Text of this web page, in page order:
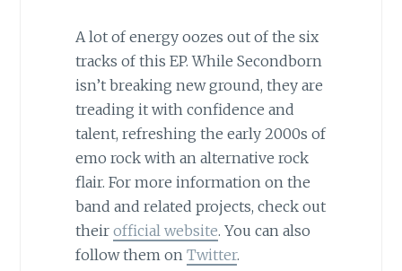
A lot of energy oozes out of the six
tracks of this EP. While Secondborn
isn’t breaking new ground, they are
treading it with confidence and
talent, refreshing the early 2000s of
emo rock with an alternative rock
flair. For more information on the
band and related projects, check out
their official website. You can also
follow them on Twitter.